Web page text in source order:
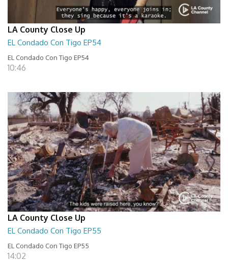
LA County Close Up
EL Condado Con Tigo EP54
EL Condado Con Tigo EP54
10:46
LA County Close Up
EL Condado Con Tigo EP55
EL Condado Con Tigo EP55
14:02